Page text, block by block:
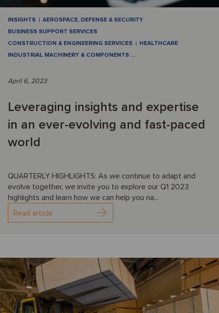
INSIGHTS
AEROSPACE, DEFENSE & SECURITY
BUSINESS SUPPORT SERVICES
CONSTRUCTION & ENGINEERING SERVICES
HEALTHCARE
INDUSTRIAL MACHINERY & COMPONENTS …
April 6, 2023
Leveraging insights and expertise
in an ever-evolving and fast-paced
world
QUARTERLY HIGHLIGHTS: As we continue to adapt and
evolve together, we invite you to explore our Q1 2023
highlights and learn how we can help you na...
Read article